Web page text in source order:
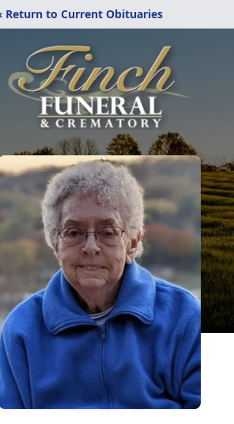
Return to Current Obituaries